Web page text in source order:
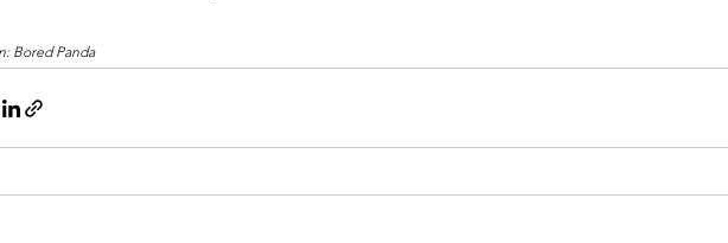
Bored Panda